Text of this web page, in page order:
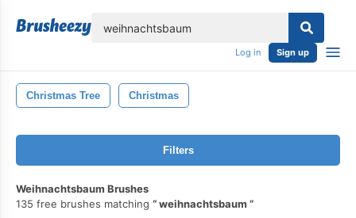
Log in Sign up
Christmas Tree Christmas
Filters
Weihnachtsbaum Brushes
135 free brushes matching
weihnachtsbaum